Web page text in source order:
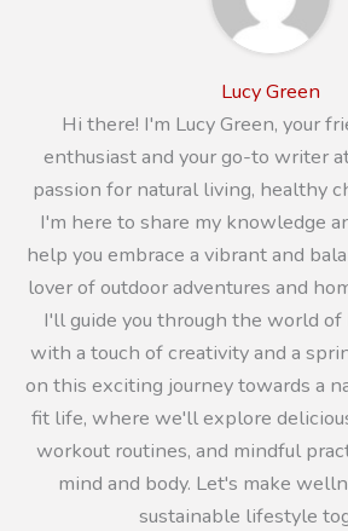
Lucy Green
Hi there! I'm Lucy Green, your
enthusiast and your go-to writer
passion for natural living, healthy
I'm here to share my knowledge
help you embrace a vibrant and
lover of outdoor adventures and
I'll guide you through the world
with a touch of creativity and a
on this exciting journey towards a
fit life, where we'll explore
workout routines, and mindful
mind and body. Let's make
sustainable lifestyle